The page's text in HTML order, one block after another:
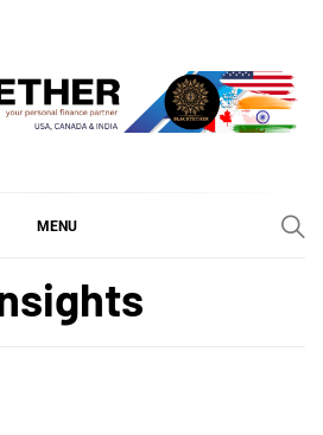
MENU